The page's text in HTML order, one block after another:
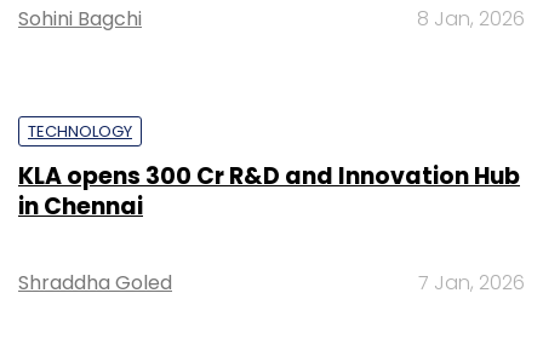
Sohini Bagchi 8 Jan, 2026
TECHNOLOGY
KLA opens ₹300 Cr R&D and Innovation Hub
in Chennai
Shraddha Goled 7 Jan, 2026